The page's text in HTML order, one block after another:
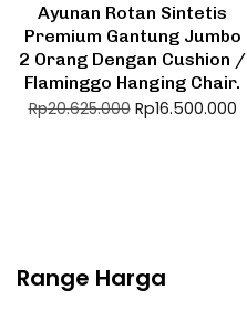
Ayunan Rotan Sintetis
Premium Gantung Jumbo
2 Orang Dengan Cushion /
Flaminggo Hanging Chair.
Rp20.625.000 Rp16.500.000
Range Harga